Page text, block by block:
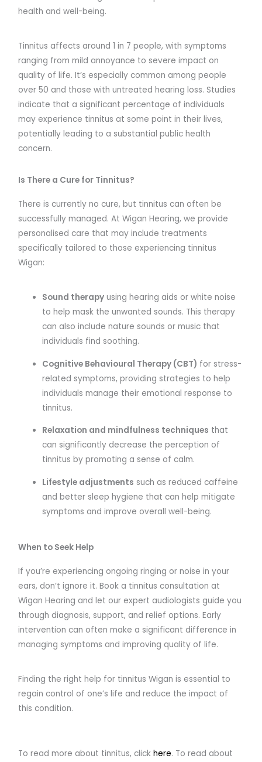
health and well-being.
Tinnitus affects around 1 in 7 people, with symptoms
ranging from mild annoyance to severe impact on
quality of life. It’s especially common among people
over 50 and those with untreated hearing loss. Studies
indicate that a significant percentage of individuals
may experience tinnitus at some point in their lives,
potentially leading to a substantial public health
concern.
Is There a Cure for Tinnitus?
There is currently no cure, but tinnitus can often be
successfully managed. At Wigan Hearing, we provide
personalised care that may include treatments
specifically tailored to those experiencing tinnitus
Wigan:
Sound therapy using hearing aids or white noise
to help mask the unwanted sounds. This therapy
can also include nature sounds or music that
individuals find soothing.
Cognitive Behavioural Therapy (CBT) for stress-
related symptoms, providing strategies to help
individuals manage their emotional response to
tinnitus.
Relaxation and mindfulness techniques that
can significantly decrease the perception of
tinnitus by promoting a sense of calm.
Lifestyle adjustments such as reduced caffeine
and better sleep hygiene that can help mitigate
symptoms and improve overall well-being.
When to Seek Help
If you’re experiencing ongoing ringing or noise in your
ears, don’t ignore it. Book a tinnitus consultation at
Wigan Hearing and let our expert audiologists guide you
through diagnosis, support, and relief options. Early
intervention can often make a significant difference in
managing symptoms and improving quality of life.
Finding the right help for tinnitus Wigan is essential to
regain control of one’s life and reduce the impact of
this condition.
To read more about tinnitus, clickhere. To read about